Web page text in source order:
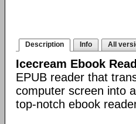
Description Info All
Icecream Ebook
EPUB reader that
computer screen into
top-notch ebook